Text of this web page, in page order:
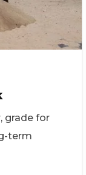
grade for
term